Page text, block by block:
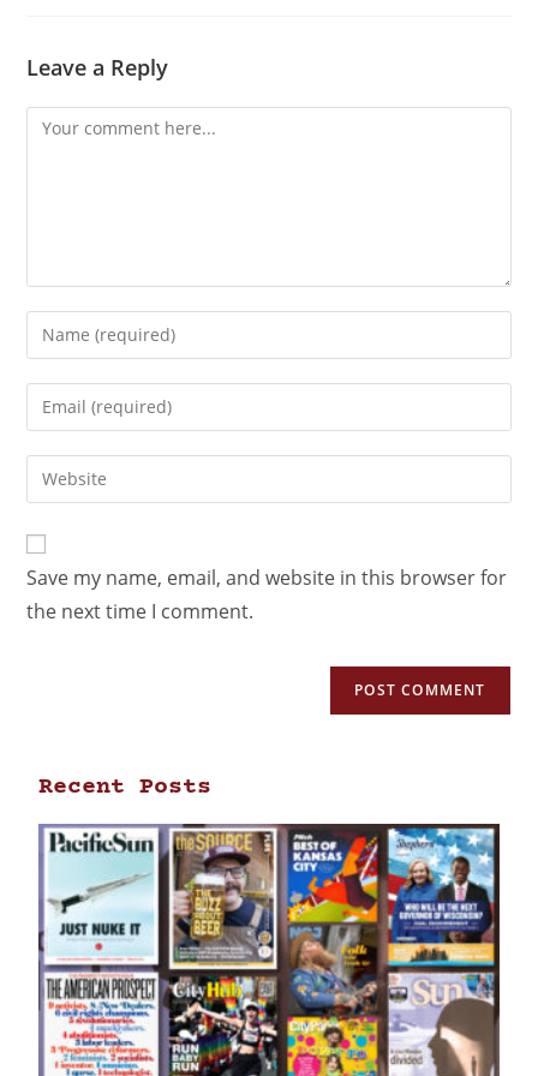
Leave a Reply
Save my name, email, and website in this browser for
the next time I comment.
Recent Posts